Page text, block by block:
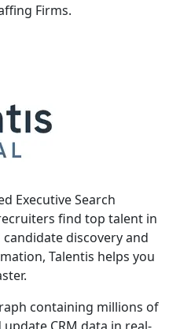
Firms.
Executive Search
find top talent in
discovery and
Talentis helps you
containing millions of
CRM data in real-